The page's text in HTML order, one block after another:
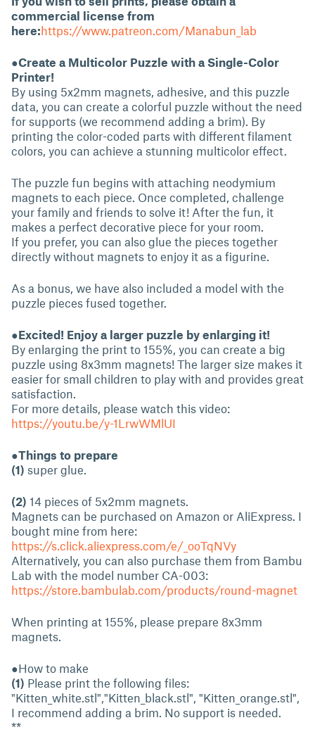
commercial license from
here:https://www.patreon.com/Manabun_lab
●Create a Multicolor Puzzle with a Single-Color
Printer!
By using 5x2mm magnets, adhesive, and this puzzle
data, you can create a colorful puzzle without the need
for supports (we recommend adding a brim). By
printing the color-coded parts with different filament
colors, you can achieve a stunning multicolor effect.
The puzzle fun begins with attaching neodymium
magnets to each piece. Once completed, challenge
your family and friends to solve it! After the fun, it
makes a perfect decorative piece for your room.
If you prefer, you can also glue the pieces together
directly without magnets to enjoy it as a figurine.
As a bonus, we have also included a model with the
puzzle pieces fused together.
●Excited! Enjoy a larger puzzle by enlarging it!
By enlarging the print to 155%, you can create a big
puzzle using 8x3mm magnets! The larger size makes it
easier for small children to play with and provides great
satisfaction.
For more details, please watch this video:
https://youtu.be/y-1LrwWMlUI
●Things to prepare
(1) super glue.
(2) 14 pieces of 5x2mm magnets.
Magnets can be purchased on Amazon or AliExpress. I
bought mine from here:
https://s.click.aliexpress.com/e/_ooTqNVy
Alternatively, you can also purchase them from Bambu
Lab with the model number CA-003:
https://store.bambulab.com/products/round-magnet
When printing at 155%, please prepare 8x3mm
magnets.
●How to make
(1) Please print the following files:
"Kitten_white.stl","Kitten_black.stl", "Kitten_orange.stl",
I recommend adding a brim. No support is needed.
**